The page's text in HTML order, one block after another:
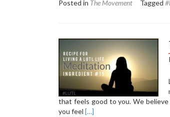
Posted in The Movement Tagged
that feels good to you. We
you feel Read
[…]